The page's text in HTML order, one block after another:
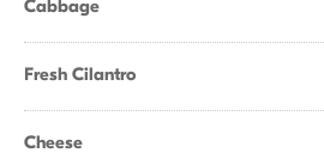
Cabbage
Fresh Cilantro
Cheese